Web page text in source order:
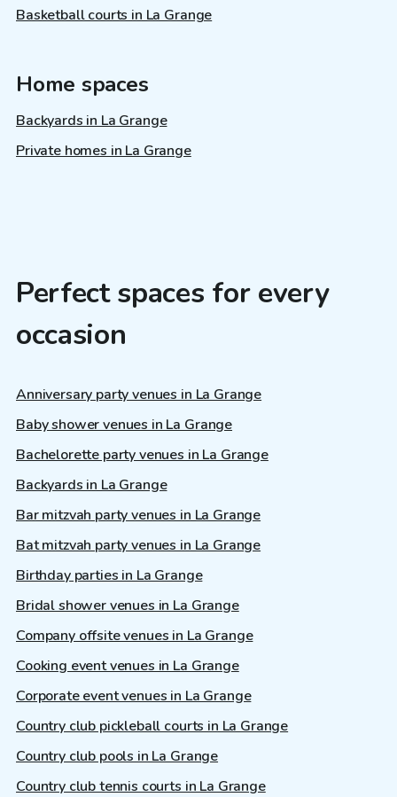
Basketball courts in La Grange
Home spaces
Backyards in La Grange
Private homes in La Grange
Perfect spaces for every
occasion
Anniversary party venues in La Grange
Baby shower venues in La Grange
Bachelorette party venues in La Grange
Backyards in La Grange
Bar mitzvah party venues in La Grange
Bat mitzvah party venues in La Grange
Birthday parties in La Grange
Bridal shower venues in La Grange
Company offsite venues in La Grange
Cooking event venues in La Grange
Corporate event venues in La Grange
Country club pickleball courts in La Grange
Country club pools in La Grange
Country club tennis courts in La Grange